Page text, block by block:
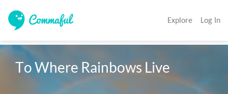
Explore Log In
To Where Rainbows Live